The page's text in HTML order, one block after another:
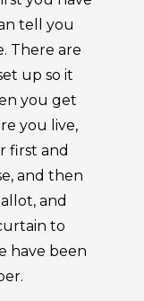
tell you
There are
up so it
you get
you live,
first and
and then
and
to
have been